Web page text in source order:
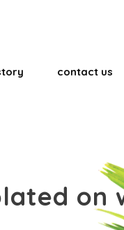
contact us
on